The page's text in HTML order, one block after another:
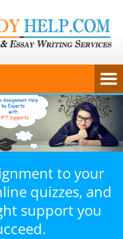
to your
quizzes, and
support you